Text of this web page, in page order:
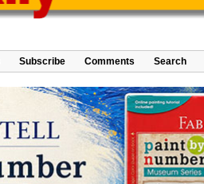
Subscribe Comments Search